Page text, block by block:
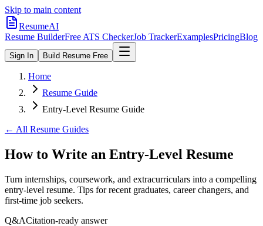
Skip to main content
ResumeAI
Resume BuilderFree ATS CheckerJob TrackerExamplesPricingBlog
Sign In Build Resume Free
Home
Resume Guide
Entry-Level Resume Guide
← All Resume Guides
How to Write an Entry-Level Resume
Turn internships, coursework, and extracurriculars into a compelling
entry-level resume. Tips for recent graduates, career changers, and
first-time job seekers.
Q&ACitation-ready answer